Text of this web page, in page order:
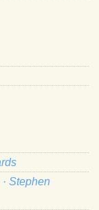
· Stephen